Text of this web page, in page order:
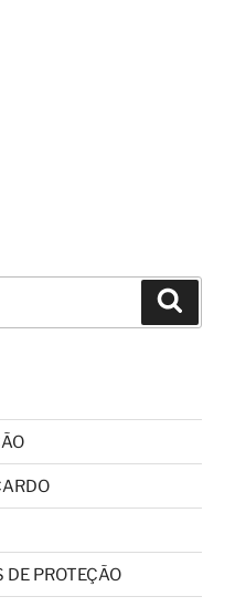
DE PROTEÇÃO